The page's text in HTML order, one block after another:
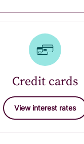
Credit cards
View interest rates